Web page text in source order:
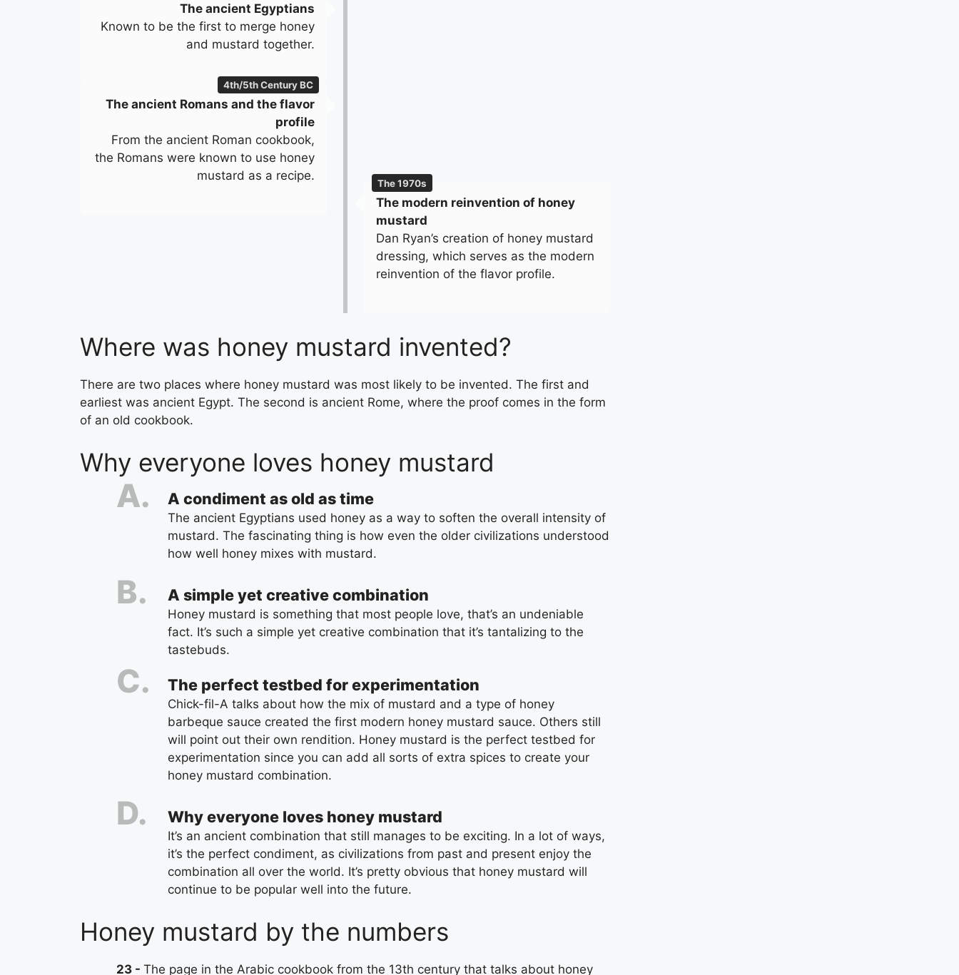
The ancient Egyptians
Known to be the first to merge honey
and mustard together.
4th/5th Century BC
The ancient Romans and the flavor
profile
From the ancient Roman cookbook,
the Romans were known to use honey
mustard as a recipe.
The 1970s
The modern reinvention of honey
mustard
Dan Ryan’s creation of honey mustard
dressing, which serves as the modern
reinvention of the flavor profile.
Where was honey mustard invented?
There are two places where honey mustard was most likely to be invented. The first and
earliest was ancient Egypt. The second is ancient Rome, where the proof comes in the form
of an old cookbook.
Why everyone loves honey mustard
A condiment as old as time
The ancient Egyptians used honey as a way to soften the overall intensity of
mustard. The fascinating thing is how even the older civilizations understood
how well honey mixes with mustard.
A simple yet creative combination
Honey mustard is something that most people love, that’s an undeniable
fact. It’s such a simple yet creative combination that it’s tantalizing to the
tastebuds.
The perfect testbed for experimentation
Chick-fil-A talks about how the mix of mustard and a type of honey
barbeque sauce created the first modern honey mustard sauce. Others still
will point out their own rendition. Honey mustard is the perfect testbed for
experimentation since you can add all sorts of extra spices to create your
honey mustard combination.
Why everyone loves honey mustard
It’s an ancient combination that still manages to be exciting. In a lot of ways,
it’s the perfect condiment, as civilizations from past and present enjoy the
combination all over the world. It’s pretty obvious that honey mustard will
continue to be popular well into the future.
Honey mustard by the numbers
23 The page in the Arabic cookbook from the 13th century that talks about honey